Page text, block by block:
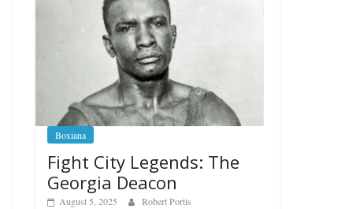
Boxiana
Fight City Legends: The
Georgia Deacon
August 5, 2025 Robert Portis